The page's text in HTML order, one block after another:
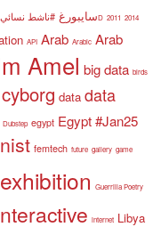
#سايبورغ #ناشط نسائي 3D 2011 2014
API Arab Arabic Arab
Amel big data birds
cyborg data data
Dubstep egypt Egypt #Jan25
femtech future gallery game
Guerrilla Poetry
internet Libya